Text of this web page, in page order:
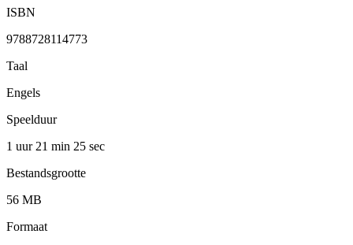
ISBN
9788728114773
Taal
Engels
Speelduur
1 uur 21 min 25 sec
Bestandsgrootte
56 MB
Formaat